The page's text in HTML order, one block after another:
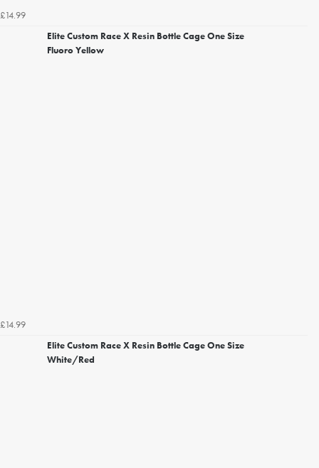
£14.99
Elite Custom Race X Resin Bottle Cage One Size
Fluoro Yellow
£14.99
Elite Custom Race X Resin Bottle Cage One Size
White/Red